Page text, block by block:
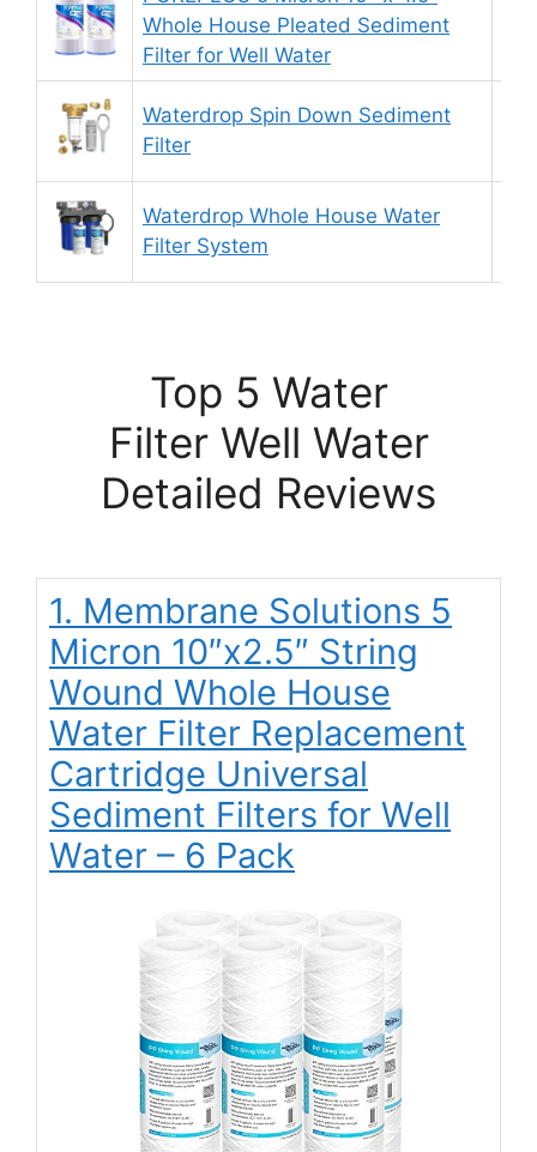
Whole House Pleated Sediment
Filter for Well Water
Waterdrop Spin Down Sediment
Filter
Waterdrop Whole House Water
Filter System
Top 5 Water
Filter Well Water
Detailed Reviews
1. Membrane Solutions 5
Micron 10″x2.5″ String
Wound Whole House
Water Filter Replacement
Cartridge Universal
Sediment Filters for Well
Water – 6 Pack